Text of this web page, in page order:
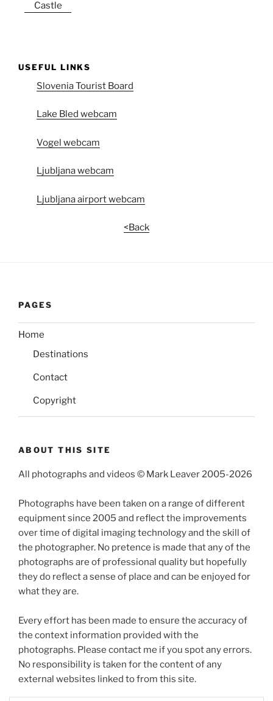
USEFUL LINKS
Slovenia Tourist Board
Lake Bled webcam
Vogel webcam
Ljubljana webcam
Ljubljana airport webcam
<Back
PAGES
Home
Destinations
Contact
Copyright
ABOUT THIS SITE
All photographs and videos © Mark Leaver 2005-2026
Photographs have been taken on a range of different
equipment since 2005 and reflect the improvements
over time of digital imaging technology and the skill of
the photographer. No pretence is made that any of the
photographs are of professional quality but hopefully
they do reflect a sense of place and can be enjoyed for
what they are.
Every effort has been made to ensure the accuracy of
the context information provided with the
photographs. Please contact me if you spot any errors.
No responsibility is taken for the content of any
external websites linked to from this site.